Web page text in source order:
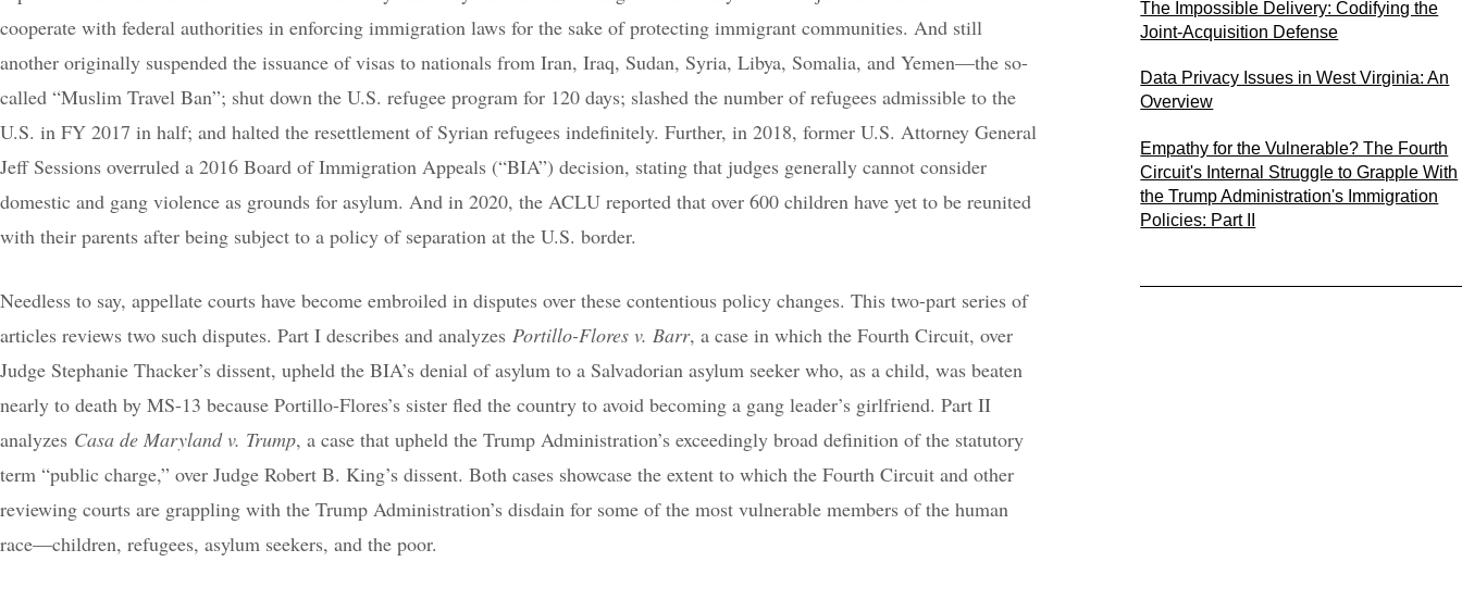
cooperate with federal authorities in enforcing immigration laws for the sake of protecting immigrant communities. And still
another originally suspended the issuance of visas to nationals from Iran, Iraq, Sudan, Syria, Libya, Somalia, and Yemen—the so-
called “Muslim Travel Ban”; shut down the U.S. refugee program for 120 days; slashed the number of refugees admissible to the
U.S. in FY 2017 in half; and halted the resettlement of Syrian refugees indefinitely. Further, in 2018, former U.S. Attorney General
Jeff Sessions overruled a 2016 Board of Immigration Appeals (“BIA”) decision, stating that judges generally cannot consider
domestic and gang violence as grounds for asylum. And in 2020, the ACLU reported that over 600 children have yet to be reunited
with their parents after being subject to a policy of separation at the U.S. border.
Needless to say, appellate courts have become embroiled in disputes over these contentious policy changes. This two-part series of
articles reviews two such disputes. Part I describes and analyzes Portillo-Flores v. Barr, a case in which the Fourth Circuit, over
Judge Stephanie Thacker’s dissent, upheld the BIA’s denial of asylum to a Salvadorian asylum seeker who, as a child, was beaten
nearly to death by MS-13 because Portillo-Flores’s sister fled the country to avoid becoming a gang leader’s girlfriend. Part II
analyzes Casa de Maryland v. Trump, a case that upheld the Trump Administration’s exceedingly broad definition of the statutory
term “public charge,” over Judge Robert B. King’s dissent. Both cases showcase the extent to which the Fourth Circuit and other
reviewing courts are grappling with the Trump Administration’s disdain for some of the most vulnerable members of the human
race—children, refugees, asylum seekers, and the poor.
The Impossible Delivery: Codifying the
Joint-Acquisition Defense
Data Privacy Issues in West Virginia: An
Overview
Empathy for the Vulnerable? The Fourth
Circuit's Internal Struggle to Grapple With
the Trump Administration's Immigration
Policies: Part II